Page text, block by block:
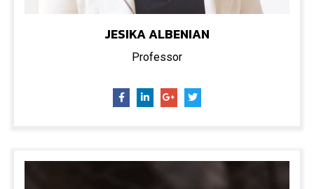
JESIKA ALBENIAN
Professor